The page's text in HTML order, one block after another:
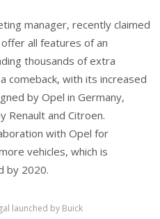
manager, recently claimed
all features of an
thousands of extra
comeback, with its increased
by Opel in Germany,
Renault and Citroen.
with Opel for
vehicles, which is
by 2020.
launched by Buick